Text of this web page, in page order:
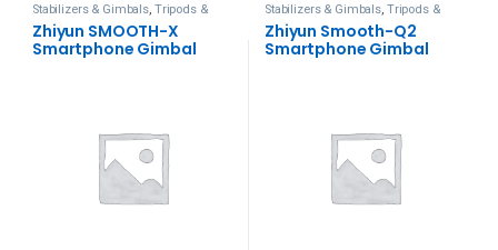
Stabilizers & Gimbals, Tripods &
Support
Zhiyun SMOOTH-X
Smartphone Gimbal
Stabilizers & Gimbals, Tripods &
Support
Zhiyun Smooth-Q2
Smartphone Gimbal